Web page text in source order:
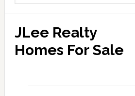
JLee Realty
Homes For Sale